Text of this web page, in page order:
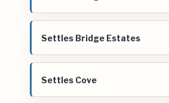
Settles Bridge Estates
Settles Cove